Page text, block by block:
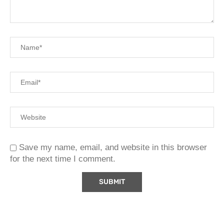
Save my name, email, and website in this browser
for the next time I comment.